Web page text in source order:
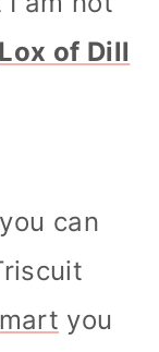
Lox of Dill
can
you